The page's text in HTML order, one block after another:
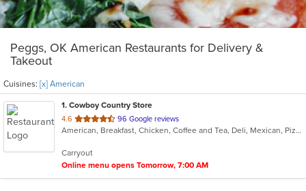
Peggs, OK American Restaurants for Delivery &
Takeout
Cuisines: [x] American
1. Cowboy Country Store
4.6 out
of
stars.
96 Google reviews
American, Breakfast, Chicken, Coffee and Tea, Deli, Mexican, Pizza, Sandwiches
Carryout
Online menu opens Tomorrow, 7:00 AM